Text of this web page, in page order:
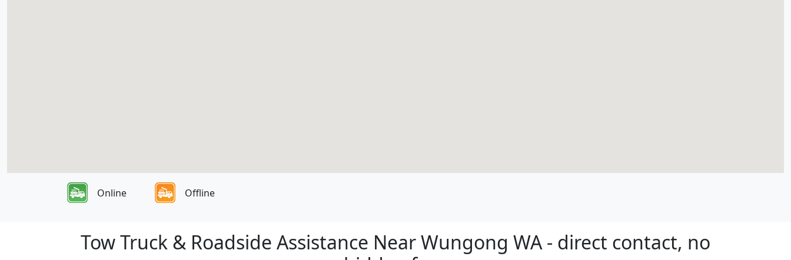
Online Offline
Tow Truck & Roadside Assistance Near Wungong WA - direct contact, no